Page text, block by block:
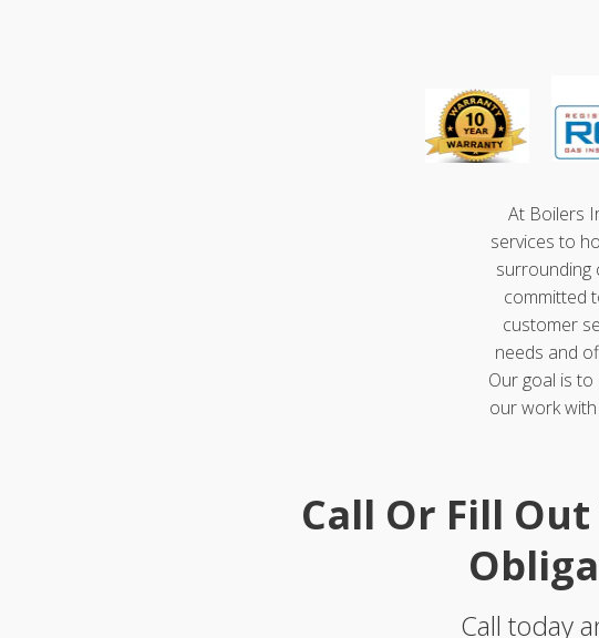
At Boilers
services to
surrounding
committed
customer
needs and
Our goal is
our work
Call Or Fill
Call today